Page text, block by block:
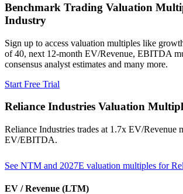
Benchmark Trading Valuation
Industry
Sign up to access valuation multiples like
of 40, next 12-month EV/Revenue, EBITDA
consensus analyst estimates and many more.
Start Free Trial
Reliance Industries Valuation
Reliance Industries trades at 1.7x EV/Revenue
EV/EBITDA.
See NTM and 2027E valuation multiples for
EV / Revenue (LTM)